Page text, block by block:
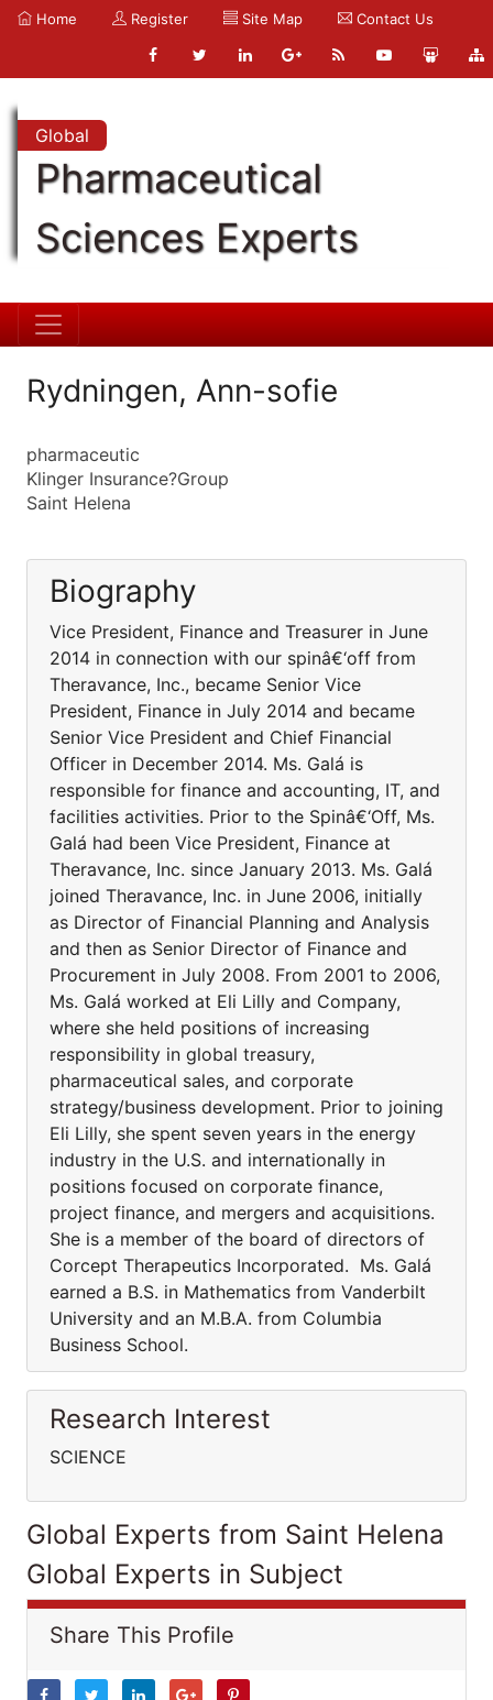
Home Register Site Map Contact Us
Global
Pharmaceutical
Sciences Experts
Rydningen, Ann-sofie
pharmaceutic
Klinger Insurance?Group
Saint Helena
Biography
Vice President, Finance and Treasurer in June
2014 in connection with our spinâ€‘off from
Theravance, Inc., became Senior Vice
President, Finance in July 2014 and became
Senior Vice President and Chief Financial
Officer in December 2014. Ms. Galá is
responsible for finance and accounting, IT, and
facilities activities. Prior to the Spinâ€‘Off, Ms.
Galá had been Vice President, Finance at
Theravance, Inc. since January 2013. Ms. Galá
joined Theravance, Inc. in June 2006, initially
as Director of Financial Planning and Analysis
and then as Senior Director of Finance and
Procurement in July 2008. From 2001 to 2006,
Ms. Galá worked at Eli Lilly and Company,
where she held positions of increasing
responsibility in global treasury,
pharmaceutical sales, and corporate
strategy/business development. Prior to joining
Eli Lilly, she spent seven years in the energy
industry in the U.S. and internationally in
positions focused on corporate finance,
project finance, and mergers and acquisitions.
She is a member of the board of directors of
Corcept Therapeutics Incorporated. Ms. Galá
earned a B.S. in Mathematics from Vanderbilt
University and an M.B.A. from Columbia
Business School.
Research Interest
SCIENCE
Global Experts from Saint Helena
Global Experts in Subject
Share This Profile